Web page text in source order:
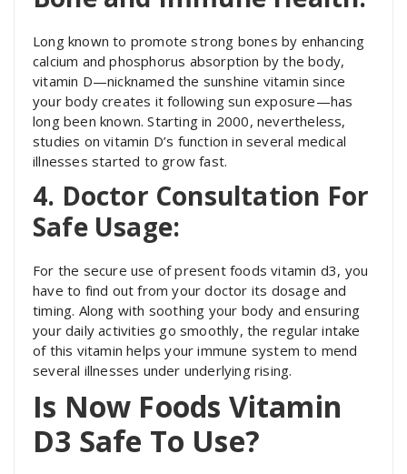
Long known to promote strong bones by enhancing
calcium and phosphorus absorption by the body,
vitamin D—nicknamed the sunshine vitamin since
your body creates it following sun exposure—has
long been known. Starting in 2000, nevertheless,
studies on vitamin D’s function in several medical
illnesses started to grow fast.
4. Doctor Consultation For
Safe Usage:
For the secure use of present foods vitamin d3, you
have to find out from your doctor its dosage and
timing. Along with soothing your body and ensuring
your daily activities go smoothly, the regular intake
of this vitamin helps your immune system to mend
several illnesses under underlying rising.
Is Now Foods Vitamin
D3 Safe To Use?